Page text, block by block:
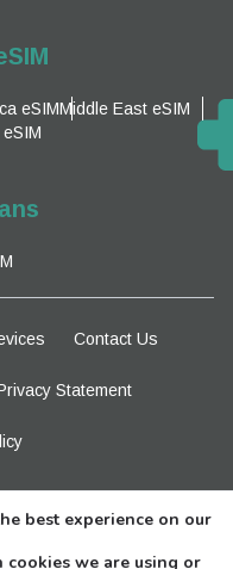
eSIMMiddle East eSIM
Contact Us
Statement
best experience on our
cookies we are using or